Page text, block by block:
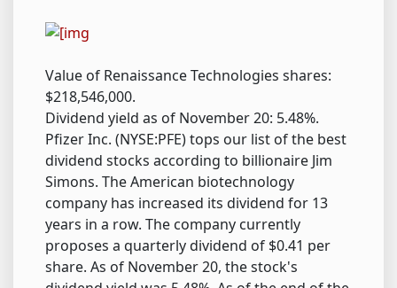
Value of Renaissance Technologies shares:
$218,546,000.
Dividend yield as of November 20: 5.48%.
Pfizer Inc. (NYSE:PFE) tops our list of the best
dividend stocks according to billionaire Jim
Simons. The American biotechnology
company has increased its dividend for 13
years in a row. The company currently
proposes a quarterly dividend of $0.41 per
share. As of November 20, the stock's